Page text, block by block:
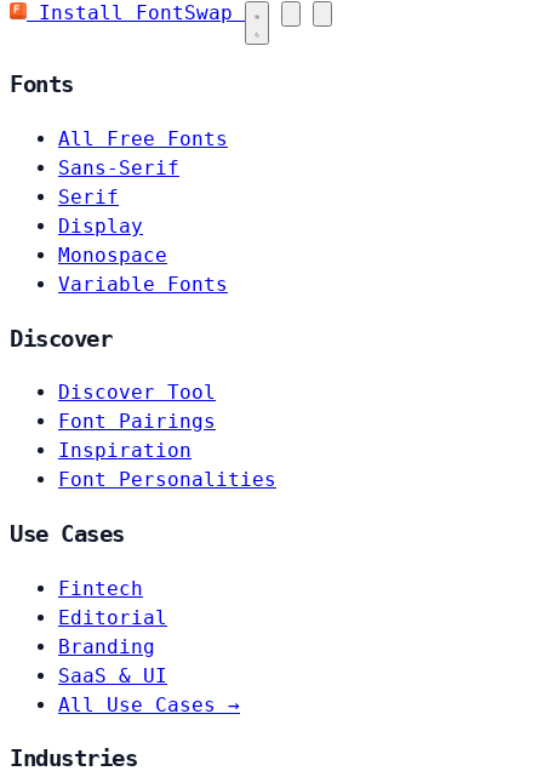
Install FontSwap
Fonts
All Free Fonts
Sans-Serif
Serif
Display
Monospace
Variable Fonts
Discover
Discover Tool
Font Pairings
Inspiration
Font Personalities
Use Cases
Fintech
Editorial
Branding
SaaS & UI
All Use Cases →
Industries